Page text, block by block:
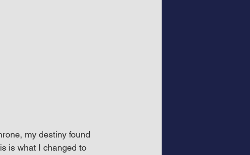
my destiny found
is what I changed to